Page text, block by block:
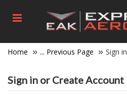
Home ... Previous Page Sign in
Sign in or Create Account